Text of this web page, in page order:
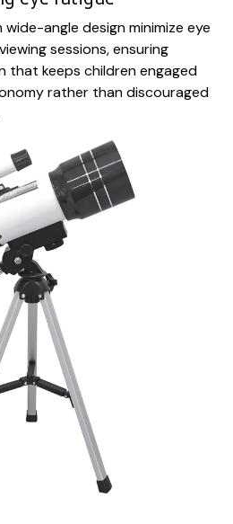
angle design minimize eye
sessions, ensuring
that keeps children engaged
rather than discouraged